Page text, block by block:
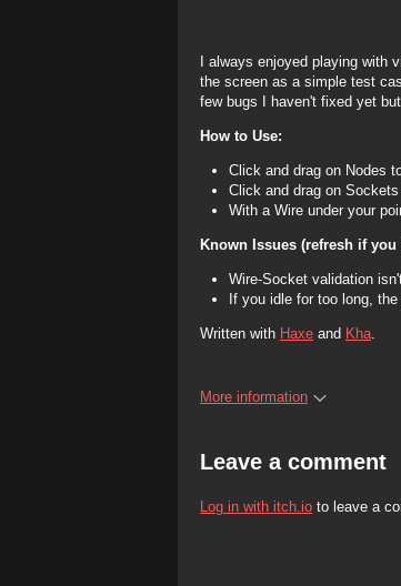
I always enjoyed playing
the screen as a simple test
few bugs I haven't fixed yet
How to Use:
Click and drag on Nodes
Click and drag on
With a Wire under your
Known Issues (refresh if
Wire-Socket validation
If you idle for too long,
Written with Haxe and Kha.
More information
Leave a comment
Log in with itch.io to leave a